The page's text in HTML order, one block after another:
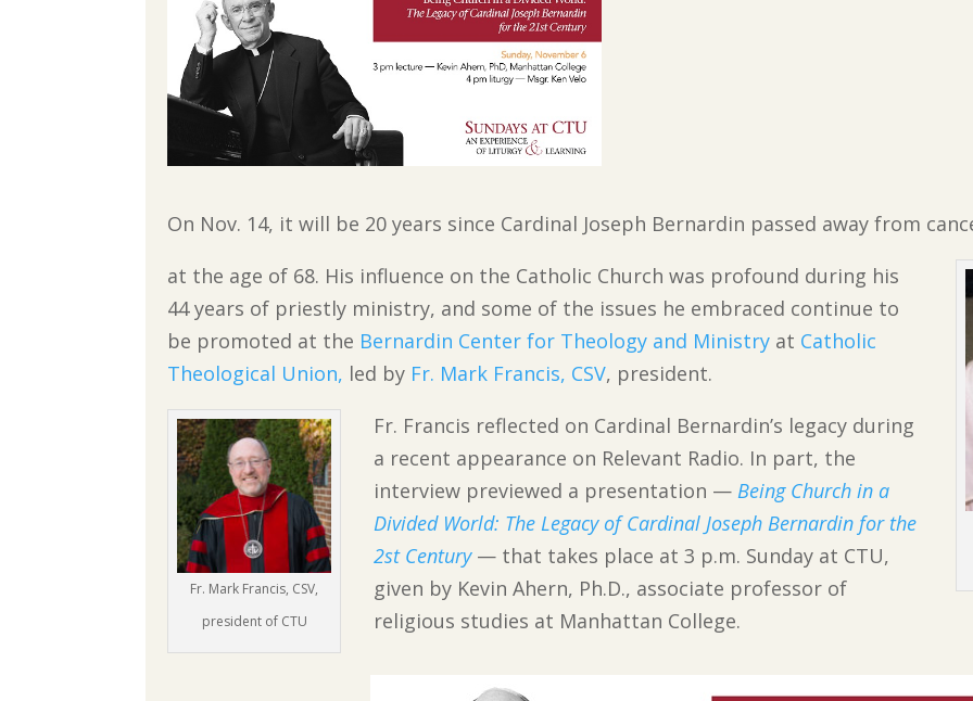
On Nov. 14, it will be 20 years since Cardinal Joseph Bernardin passed away from
at the age of 68. His influence on the Catholic Church was profound during his
44 years of priestly ministry, and some of the issues he embraced continue to
be promoted at the Bernardin Center for Theology and Ministry at Catholic
Theological Union, led by Fr. Mark Francis, CSV, president.
Fr. Mark Francis, CSV,
president of CTU
Fr. Francis reflected on Cardinal Bernardin’s legacy during
a recent appearance on Relevant Radio. In part, the
interview previewed a presentation —Being Church in a
Divided World: The Legacy of Cardinal Joseph Bernardin for the
2st Century — that takes place at 3 p.m. Sunday at CTU,
given by Kevin Ahern, Ph.D., associate professor of
religious studies at Manhattan College.